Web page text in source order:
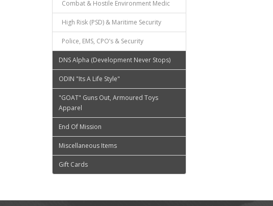
Combat & Hostile Environment Medic
High Risk (PSD) & Maritime Security
Police, EMS, CPO’s & Security
DNS Alpha (Development Never Stops)
ODIN "Its A Life Style"
"GOAT" Guns Out, Armoured Toys
Apparel
End Of Mission
Miscellaneous Items
Gift Cards